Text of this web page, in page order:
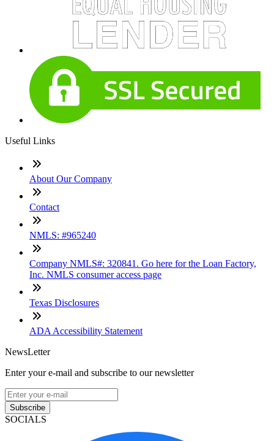
Useful Links
About Our Company
Contact
NMLS: #965240
Company NMLS#: 320841. Go here for the Loan Factory,
Inc. NMLS consumer access page
Texas Disclosures
ADA Accessibility Statement
NewsLetter
Enter your e-mail and subscribe to our newsletter
Subscribe
SOCIALS